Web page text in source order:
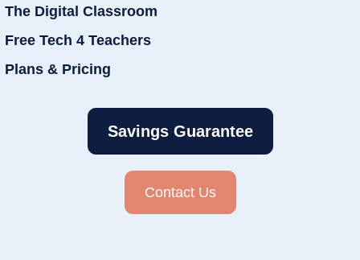
The Digital Classroom
Free Tech 4 Teachers
Plans & Pricing
Savings Guarantee
Contact Us